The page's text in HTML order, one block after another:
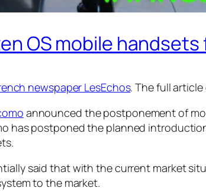
OS mobile
newspaper LesEchos. The full
announced the postponement of
has postponed the planned
said that with the current market
to the market.